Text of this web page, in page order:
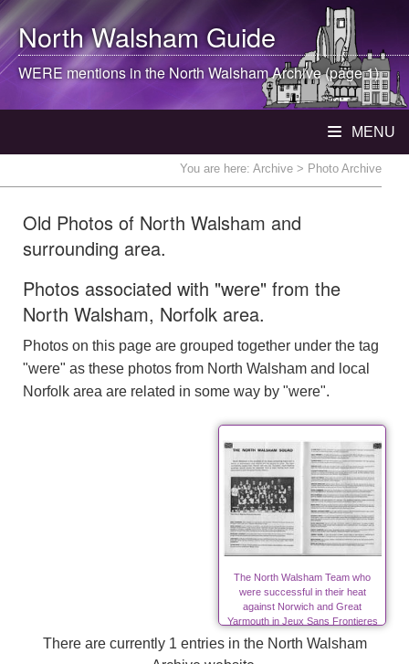
North WalshamGuide
WERE mentions in theNorth WalshamArchive (page 1)
MENU
You are here: Archive > Photo Archive
Old Photos of North Walsham and
surrounding area.
Photos associated with "were" from the
North Walsham, Norfolk area.
Photos on this page are grouped together under the tag
"were" as these photos from North Walsham and local
Norfolk area are related in some way by "were".
The North Walsham Team who
were successful in their heat
against Norwich and Great
Yarmouth in Jeux Sans Frontieres
There are currently 1 entries in the North Walsham